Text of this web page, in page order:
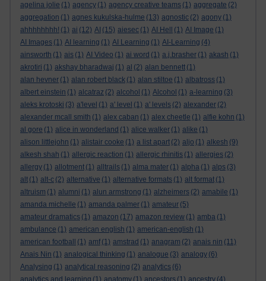
agelina jolie (1) agency (1) agency creative teams (1) aggregate (2)
aggregation (1) agnes kukulska-hulme (13) agnostic (2) agony (1)
ahhhhhhhh! (1) ai (12) AI (15) aiesec (1) AI Hell (1) AI Image (1)
AI Images (1) AI learning (1) AI Learning (1) AI-Learning (4)
ainsworth (1) ais (1) AI Video (1) ai word (1) a.j.brasher (1) akash (1)
akrotiri (1) akshay bharadwaj (1) al (2) alan bennett (1)
alan hevner (1) alan robert black (1) alan stiltoe (1) albatross (1)
albert einstein (1) alcatraz (2) alcohol (1) Alcohol (1) a-learning (3)
aleks krotoski (3) a'level (1) a' level (1) a' levels (2) alexander (2)
alexander mcall smith (1) alex caban (1) alex cheetle (1) alfie kohn (1)
al gore (1) alice in wonderland (1) alice walker (1) alike (1)
alison littlejohn (1) alistair cooke (1) a list apart (2) aljo (1) alkesh (9)
alkesh shah (1) allergic reaction (1) allergic rhinitis (1) allergies (2)
allergy (1) allotment (1) alltrails (1) alma mater (1) alpha (1) alps (3)
alt (1) alt-c (2) alternative (1) alternative formats (1) alt format (1)
altruism (1) alumni (1) alun armstrong (1) alzheimers (2) amabile (1)
amanda michelle (1) amanda palmer (1) amateur (5)
amateur dramatics (1) amazon (17) amazon review (1) amba (1)
ambulance (1) american english (1) american-english (1)
american football
(1) amf (1) amstrad (1) anagram (2) anais nin (11)
Anais Nin (1) analogical thinking (1) analogue (3) analogy (6)
Analysing (1) analytical reasoning (2) analytics (6)